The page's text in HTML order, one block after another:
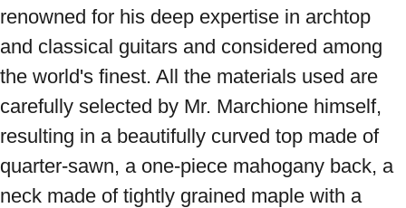
renowned for his deep expertise in archtop
and classical guitars and considered among
the world's finest. All the materials used are
carefully selected by Mr. Marchione himself,
resulting in a beautifully curved top made of
quarter-sawn, a one-piece mahogany back, a
neck made of tightly grained maple with a